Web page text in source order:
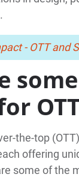
- OTT and
the-top
offering
some of the